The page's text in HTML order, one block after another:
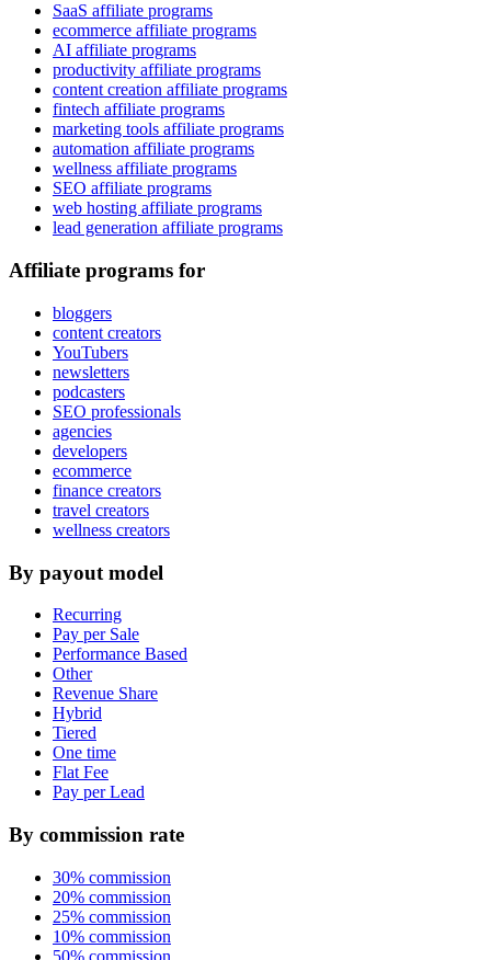
SaaS affiliate programs
ecommerce affiliate programs
AI affiliate programs
productivity affiliate programs
content creation affiliate programs
fintech affiliate programs
marketing tools affiliate programs
automation affiliate programs
wellness affiliate programs
SEO affiliate programs
web hosting affiliate programs
lead generation affiliate programs
Affiliate programs for
bloggers
content creators
YouTubers
newsletters
podcasters
SEO professionals
agencies
developers
ecommerce
finance creators
travel creators
wellness creators
By payout model
Recurring
Pay per Sale
Performance Based
Other
Revenue Share
Hybrid
Tiered
One time
Flat Fee
Pay per Lead
By commission rate
30% commission
20% commission
25% commission
10% commission
50% commission